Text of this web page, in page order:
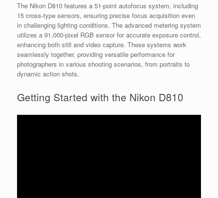
The Nikon D810 features a 51-point autofocus system, including
15 cross-type sensors, ensuring precise focus acquisition even
in challenging lighting conditions. The advanced metering system
utilizes a 91,000-pixel RGB sensor for accurate exposure control,
enhancing both still and video capture. These systems work
seamlessly together, providing versatile performance for
photographers in various shooting scenarios, from portraits to
dynamic action shots.
Getting Started with the Nikon D810